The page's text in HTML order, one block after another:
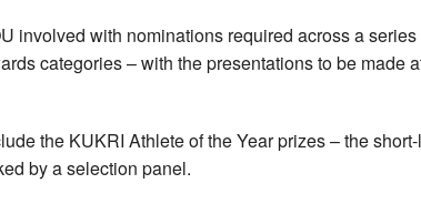
involved with nominations required across a series
categories – with the presentations to be made
the KUKRI Athlete of the Year prizes – the
by a selection panel.